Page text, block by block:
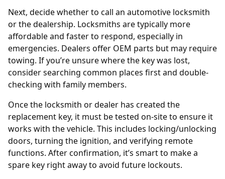
Next, decide whether to call an automotive locksmith
or the dealership. Locksmiths are typically more
affordable and faster to respond, especially in
emergencies. Dealers offer OEM parts but may require
towing. If you’re unsure where the key was lost,
consider searching common places first and double-
checking with family members.
Once the locksmith or dealer has created the
replacement key, it must be tested on-site to ensure it
works with the vehicle. This includes locking/unlocking
doors, turning the ignition, and verifying remote
functions. After confirmation, it’s smart to make a
spare key right away to avoid future lockouts.